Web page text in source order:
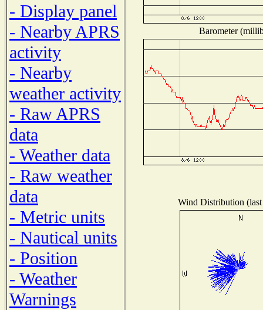
- Display panel
- Nearby APRS
activity
- Nearby
weather activity
- Raw APRS
data
- Weather data
- Raw weather
data
- Metric units
- Nautical units
- Position
- Weather
Warnings
Barometer
Wind Distribution